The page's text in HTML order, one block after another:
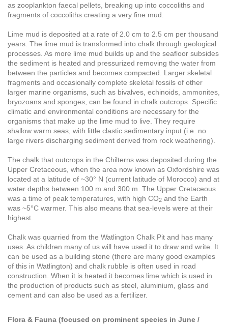
as zooplankton faecal pellets, breaking up into coccoliths and
fragments of coccoliths creating a very fine mud.
Lime mud is deposited at a rate of 2.0 cm to 2.5 cm per thousand
years. The lime mud is transformed into chalk through geological
processes. As more lime mud builds up and the seafloor subsides
the sediment is heated and pressurized removing the water from
between the particles and becomes compacted. Larger skeletal
fragments and occasionally complete skeletal fossils of other
larger marine organisms, such as bivalves, echinoids, ammonites,
bryozoans and sponges, can be found in chalk outcrops. Specific
climatic and environmental conditions are necessary for the
organisms that make up the lime mud to live. They require
shallow warm seas, with little clastic sedimentary input (i.e. no
large rivers discharging sediment derived from rock weathering).
The chalk that outcrops in the Chilterns was deposited during the
Upper Cretaceous, when the area now known as Oxfordshire was
located at a latitude of ~30° N (current latitude of Morocco) and at
water depths between 100 m and 300 m. The Upper Cretaceous
was a time of peak temperatures, with high CO­2 and the Earth
was ~5°C warmer. This also means that sea-levels were at their
highest.
Chalk was quarried from the Watlington Chalk Pit and has many
uses. As children many of us will have used it to draw and write. It
can be used as a building stone (there are many good examples
of this in Watlington) and chalk rubble is often used in road
construction. When it is heated it becomes lime which is used in
the production of products such as steel, aluminium, glass and
cement and can also be used as a fertilizer.
Flora & Fauna (focused on prominent species in June /